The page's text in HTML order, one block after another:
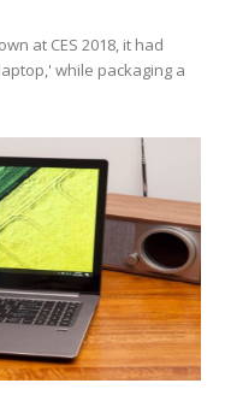
at CES 2018, it had
while packaging a